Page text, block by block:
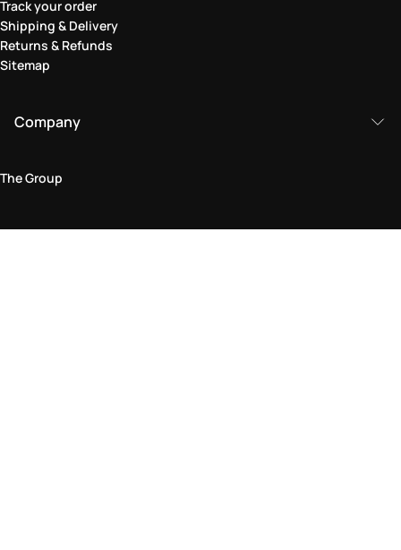
Track your order
Shipping & Delivery
Returns & Refunds
Sitemap
Company
The Group
Legal Area